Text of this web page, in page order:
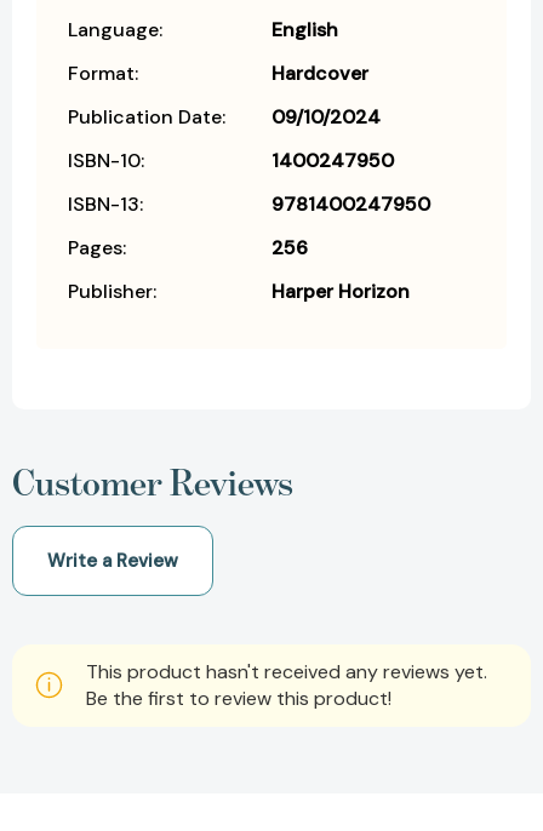
Language:
English
Format:
Hardcover
Publication Date:
09/10/2024
ISBN-10:
1400247950
ISBN-13:
9781400247950
Pages:
256
Publisher:
Harper Horizon
Customer Reviews
Write a Review
This product hasn't received any reviews yet.
Be the first to review this product!